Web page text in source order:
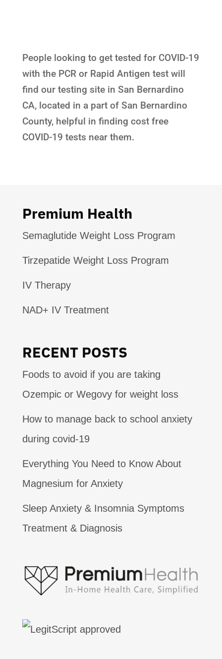
People looking to get tested for COVID-19
with the PCR or Rapid Antigen test will
find our testing site in San Bernardino
CA, located in a part of San Bernardino
County, helpful in finding cost free
COVID-19 tests near them.
Premium Health
Semaglutide Weight Loss Program
Tirzepatide Weight Loss Program
IV Therapy
NAD+ IV Treatment
RECENT POSTS
Foods to avoid if you are taking
Ozempic or Wegovy for weight loss
How to manage back to school anxiety
during covid-19
Everything You Need to Know About
Magnesium for Anxiety
Sleep Anxiety & Insomnia Symptoms
Treatment & Diagnosis